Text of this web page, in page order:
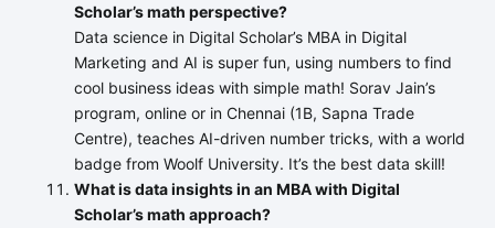
Scholar’s math perspective?
Data science in Digital Scholar’s MBA in Digital
Marketing and AI is super fun, using numbers to find
cool business ideas with simple math! Sorav Jain’s
program, online or in Chennai (1B, Sapna Trade
Centre), teaches AI-driven number tricks, with a world
badge from Woolf University. It’s the best data skill!
What is data insights in an MBA with Digital
Scholar’s math approach?